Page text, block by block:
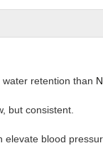
retention than
but consistent.
elevate blood